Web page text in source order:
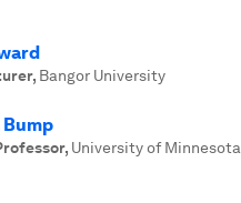
, Bangor University
Bump
, University of Minnesota